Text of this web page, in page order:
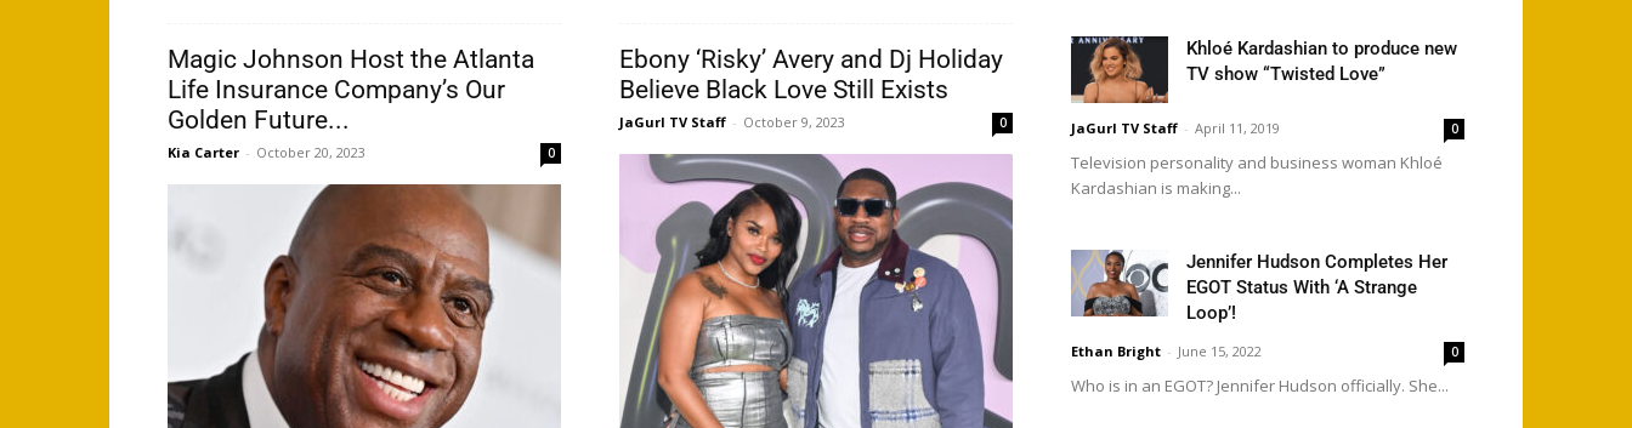
Magic Johnson Host the Atlanta
Life Insurance Company’s Our
Golden Future...
Kia Carter - October 20, 2023 0
Ebony ‘Risky’ Avery and Dj Holiday
Believe Black Love Still Exists
JaGurl TV Staff - October 9, 2023 0
Khloé Kardashian to produce new
TV show “Twisted Love”
JaGurl TV Staff - April 11, 2019 0
Television personality and business woman Khloé
Kardashian is making...
Jennifer Hudson Completes Her
EGOT Status With ‘A Strange
Loop’!
Ethan Bright - June 15, 2022 0
Who is in an EGOT? Jennifer Hudson officially. She...